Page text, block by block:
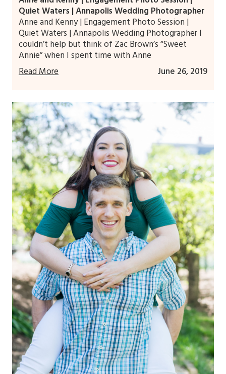
Quiet Waters | Annapolis Wedding Photographer
June 26, 2019
Anne and Kenny | Engagement Photo Session |
Quiet Waters | Annapolis Wedding Photographer I
couldn’t help but think of Zac Brown’s “Sweet
Annie” when I spent time with Anne
Read More